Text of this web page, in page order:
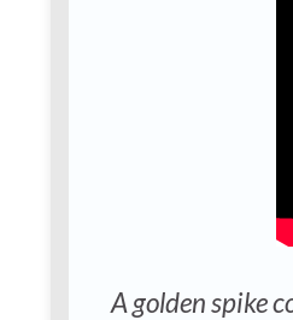
A golden spike